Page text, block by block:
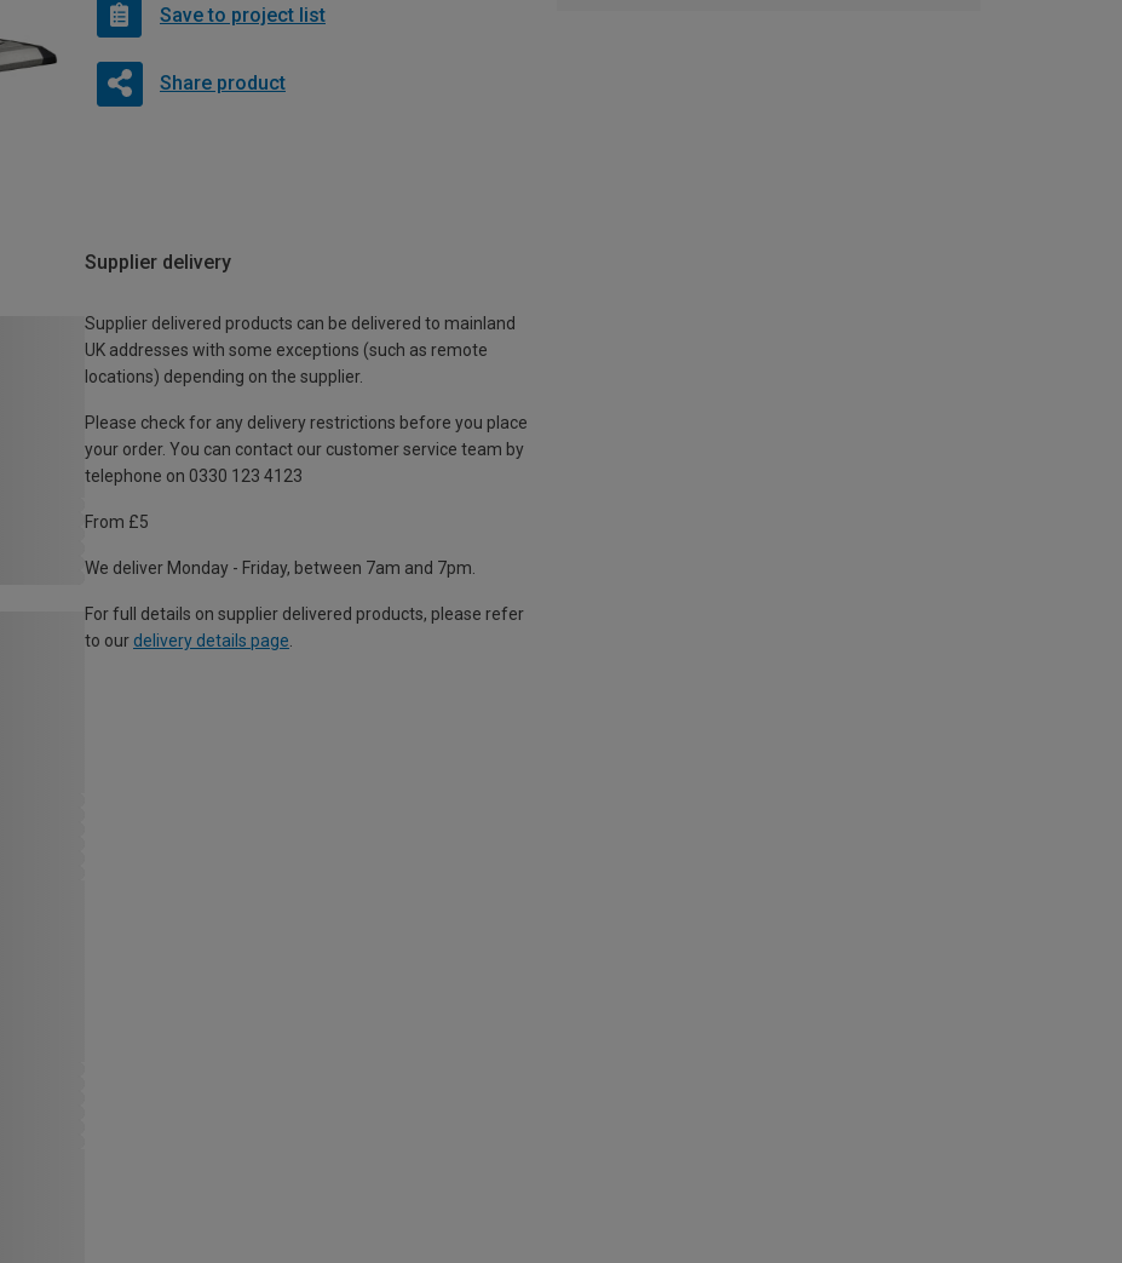
Save to project list
Share product
Supplier delivery
Supplier delivered products can be delivered to mainland
UK addresses with some exceptions (such as remote
locations) depending on the supplier.
Please check for any delivery restrictions before you place
your order. You can contact our customer service team by
telephone on 0330 123 4123
From £5
We deliver Monday - Friday, between 7am and 7pm.
For full details on supplier delivered products, please refer
to our delivery details page